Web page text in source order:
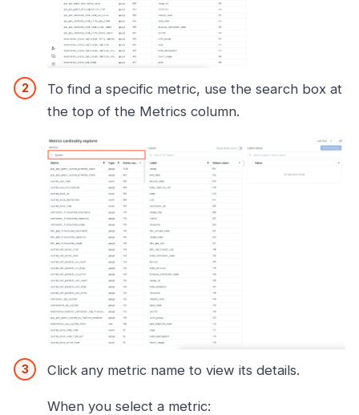
To find a specific metric, use the search box at
the top of the Metrics column.
Click any metric name to view its details.
When you select a metric: